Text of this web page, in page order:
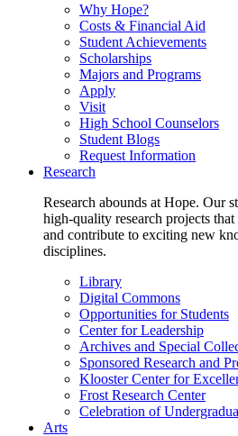
Why Hope?
Costs & Financial Aid
Student Achievements
Scholarships
Majors and Programs
Apply
Visit
High School Counselors
Student Blogs
Request Information
Research
Research abounds at Hope. Our
high-quality research projects
and contribute to exciting new
disciplines.
Library
Digital Commons
Opportunities for Students
Center for Leadership
Archives and Special
Sponsored Research and
Klooster Center for
Frost Research Center
Celebration of
Arts